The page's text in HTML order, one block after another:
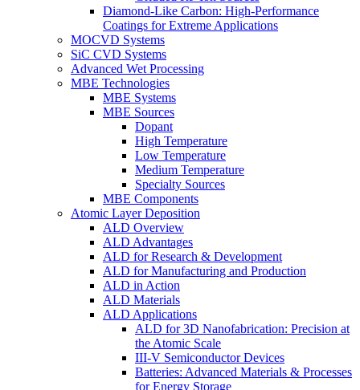
Diamond-Like Carbon: High-Performance
Coatings for Extreme Applications
MOCVD Systems
SiC CVD Systems
Advanced Wet Processing
MBE Technologies
MBE Systems
MBE Sources
Dopant
High Temperature
Low Temperature
Medium Temperature
Specialty Sources
MBE Components
Atomic Layer Deposition
ALD Overview
ALD Advantages
ALD for Research & Development
ALD for Manufacturing and Production
ALD in Action
ALD Materials
ALD Applications
ALD for 3D Nanofabrication: Precision at
the Atomic Scale
III-V Semiconductor Devices
Batteries: Advanced Materials & Processes
for Energy Storage